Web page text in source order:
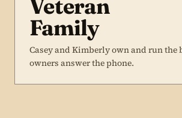
Veteran
Family
Casey and Kimberly own and run the
owners answer the phone.